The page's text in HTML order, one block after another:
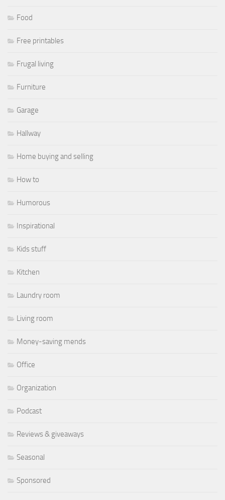
Food
Free printables
Frugal living
Furniture
Garage
Hallway
Home buying and selling
How to
Humorous
Inspirational
Kids stuff
Kitchen
Laundry room
Living room
Money-saving mends
Office
Organization
Podcast
Reviews & giveaways
Seasonal
Sponsored